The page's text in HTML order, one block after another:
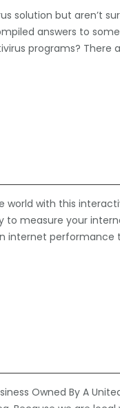
solution but aren’t
answers to
programs?
with this
to measure your
internet performance
Owned By A